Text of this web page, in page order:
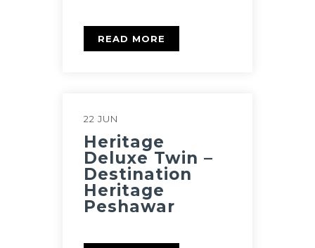
READ MORE
22 JUN
Heritage
Deluxe Twin –
Destination
Heritage
Peshawar